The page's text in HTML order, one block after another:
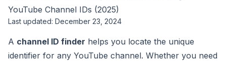
YouTube Channel IDs (2025)
Last updated: December 23, 2024
A channel ID finder helps you locate the unique
identifier for any YouTube channel. Whether you need